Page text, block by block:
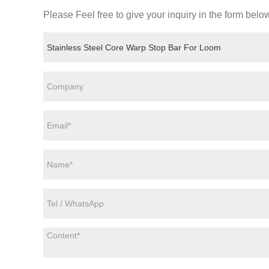
Please Feel free to give your inquiry in the form